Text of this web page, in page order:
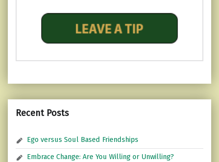
Recent Posts
Ego versus Soul Based Friendships
Embrace Change: Are You Willing or Unwilling?